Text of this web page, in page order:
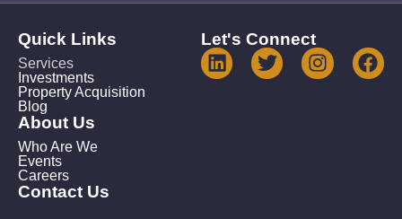
Quick Links
Services
Investments
Property Acquisition
Blog
About Us
Who Are We
Events
Careers
Contact Us
Let's Connect